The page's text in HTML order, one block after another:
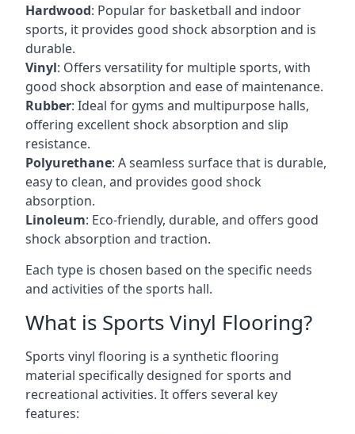
Hardwood: Popular for basketball and indoor
sports, it provides good shock absorption and is
durable.
Vinyl: Offers versatility for multiple sports, with
good shock absorption and ease of maintenance.
Rubber: Ideal for gyms and multipurpose halls,
offering excellent shock absorption and slip
resistance.
Polyurethane: A seamless surface that is durable,
easy to clean, and provides good shock
absorption.
Linoleum: Eco-friendly, durable, and offers good
shock absorption and traction.
Each type is chosen based on the specific needs
and activities of the sports hall.
What is Sports Vinyl Flooring?
Sports vinyl flooring is a synthetic flooring
material specifically designed for sports and
recreational activities. It offers several key
features: